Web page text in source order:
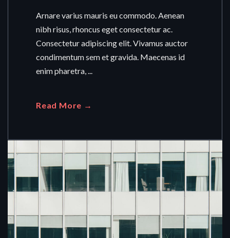
Arnare varius mauris eu commodo. Aenean
nibh risus, rhoncus eget consectetur ac.
Consectetur adipiscing elit. Vivamus auctor
condimentum sem et gravida. Maecenas id
enim pharetra, ...
Read More →